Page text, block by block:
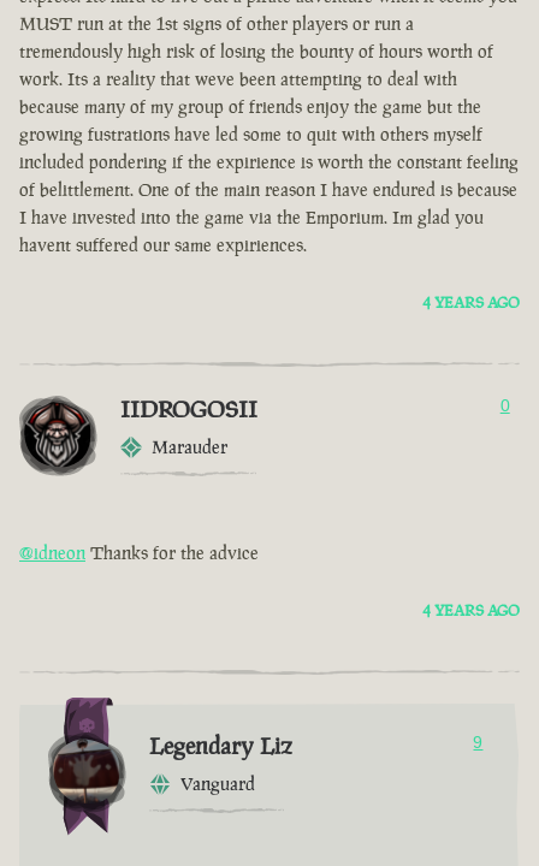
MUST run at the 1st signs of other players or run a
tremendously high risk of losing the bounty of hours worth of
work. Its a reality that weve been attempting to deal with
because many of my group of friends enjoy the game but the
growing fustrations have led some to quit with others myself
included pondering if the expirience is worth the constant feeling
of belittlement. One of the main reason I have endured is because
I have invested into the game via the Emporium. Im glad you
havent suffered our same expiriences.
4 YEARS AGO
IIDROGOSII
Marauder
0
@idneon Thanks for the advice
4 YEARS AGO
Legendary Liz
Vanguard
9